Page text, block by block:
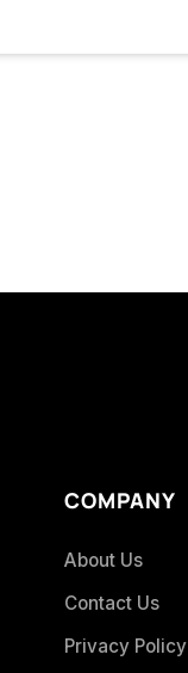
COMPANY
About Us
Contact Us
Privacy Policy